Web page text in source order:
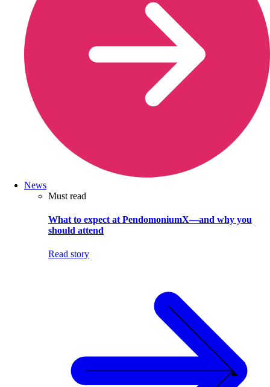
News
Must read
What to expect at PendomoniumX—and why you
should attend
Read story